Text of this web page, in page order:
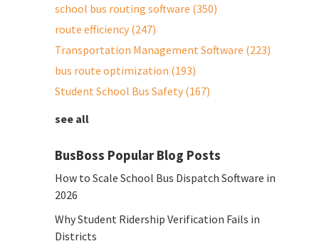
school bus routing software (350)
route efficiency (247)
Transportation Management Software (223)
bus route optimization (193)
Student School Bus Safety (167)
see all
BusBoss Popular Blog Posts
How to Scale School Bus Dispatch Software in
2026
Why Student Ridership Verification Fails in
Districts